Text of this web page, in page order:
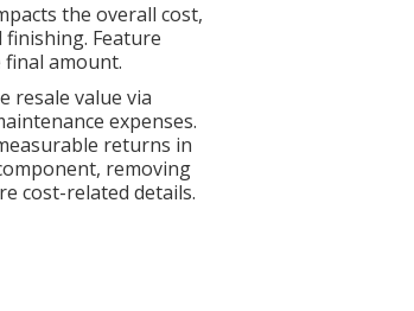
the overall cost,
Feature
amount.
resale value via
expenses.
returns in
removing
cost-related details.